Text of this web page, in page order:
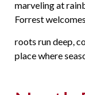
marveling at
Forrest
roots run deep,
place where